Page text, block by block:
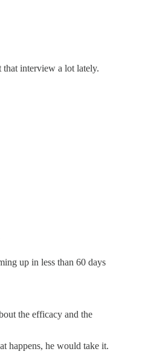
interview a lot lately.
up in less than 60 days
the efficacy and the
happens, he would take it.